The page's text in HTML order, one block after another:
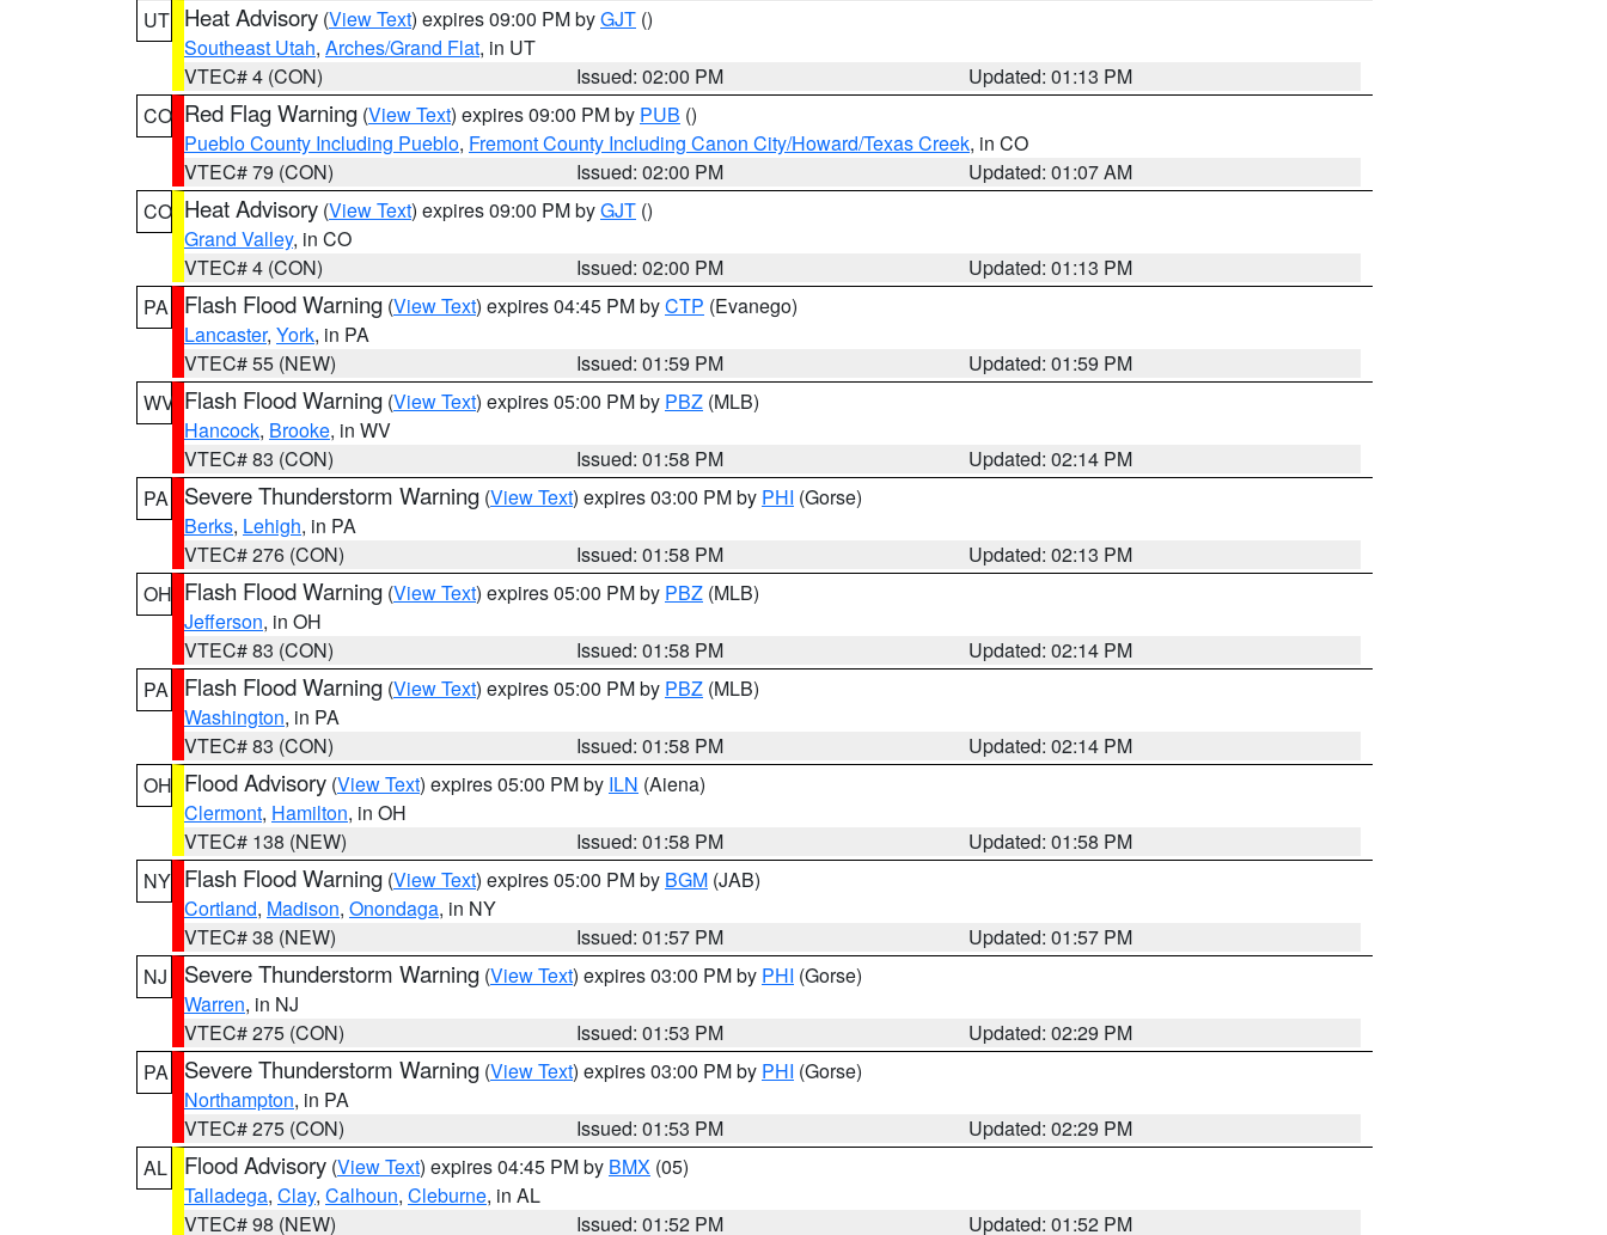
UT Heat Advisory (View Text) expires 09:00 PM byGJT ()
Southeast Utah, Arches/Grand Flat, in UT
VTEC# 4 (CON)
Issued: 02:00 PM
Updated: 01:13 PM
CO Red Flag Warning (View Text) expires 09:00 PM by PUB ()
Pueblo County Including Pueblo, Fremont County Including Canon City/Howard/Texas Creek, in CO
VTEC# 79 (CON)
Issued: 02:00 PM
Updated: 01:07 AM
CO Heat Advisory (View Text) expires 09:00 PM byGJT ()
Grand Valley, in CO
VTEC# 4 (CON)
Issued: 02:00 PM
Updated: 01:13 PM
PA
Flash Flood Warning (View Text) expires 04:45 PM byCTP (Evanego)
Lancaster, York, in PA
VTEC# 55 (NEW)
Issued: 01:59 PM
Updated: 01:59 PM
WV Flash Flood Warning (View Text) expires 05:00 PM by PBZ (MLB)
Hancock, Brooke, in WV
VTEC# 83 (CON)
Issued: 01:58 PM
Updated: 02:14 PM
PA
Severe Thunderstorm Warning (View Text) expires 03:00 PM by PHI (Gorse)
Berks, Lehigh, in PA
VTEC# 276 (CON)
Issued: 01:58 PM
Updated: 02:13 PM
OH Flash Flood Warning (View Text) expires 05:00 PM by PBZ (MLB)
Jefferson, in OH
VTEC# 83 (CON)
Issued: 01:58 PM
Updated: 02:14 PM
PA
Flash Flood Warning (View Text) expires 05:00 PM by PBZ (MLB)
Washington, in PA
VTEC# 83 (CON)
Issued: 01:58 PM
Updated: 02:14 PM
OH Flood Advisory (View Text) expires 05:00 PM by ILN (Aiena)
Clermont, Hamilton, in OH
VTEC# 138 (NEW)
Issued: 01:58 PM
Updated: 01:58 PM
NY Flash Flood Warning (View Text) expires 05:00 PM by BGM (JAB)
Cortland, Madison, Onondaga, in NY
VTEC# 38 (NEW)
Issued: 01:57 PM
Updated: 01:57 PM
NJ
Severe Thunderstorm Warning (View Text) expires 03:00 PM by PHI (Gorse)
Warren, in NJ
VTEC# 275 (CON)
Issued: 01:53 PM
Updated: 02:29 PM
PA
Severe Thunderstorm Warning (View Text) expires 03:00 PM by PHI (Gorse)
Northampton, in PA
VTEC# 275 (CON)
Issued: 01:53 PM
Updated: 02:29 PM
AL
Flood Advisory (View Text) expires 04:45 PM by BMX (05)
Talladega, Clay, Calhoun, Cleburne, in AL
VTEC# 98 (NEW)
Issued: 01:52 PM Updated: 01:52 PM